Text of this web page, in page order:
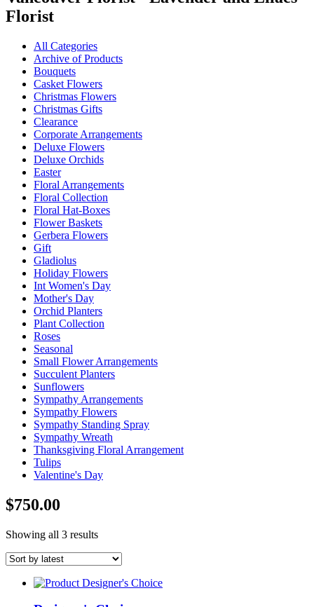
Florist
All Categories
Archive of Products
Bouquets
Casket Flowers
Christmas Flowers
Christmas Gifts
Clearance
Corporate Arrangements
Deluxe Flowers
Deluxe Orchids
Easter
Floral Arrangements
Floral Collection
Floral Hat-Boxes
Flower Baskets
Gerbera Flowers
Gift
Gladiolus
Holiday Flowers
Int Women's Day
Mother's Day
Orchid Planters
Plant Collection
Roses
Seasonal
Small Flower Arrangements
Succulent Planters
Sunflowers
Sympathy Arrangements
Sympathy Flowers
Sympathy Standing Spray
Sympathy Wreath
Thanksgiving Floral Arrangement
Tulips
Valentine's Day
$750.00
Showing all 3 resultsSorted
latest